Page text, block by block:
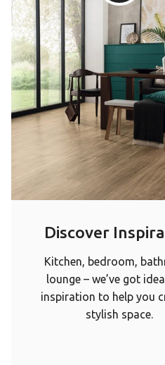
Discover
Kitchen, bedroom,
lounge – we’ve got
inspiration to help you
stylish space.